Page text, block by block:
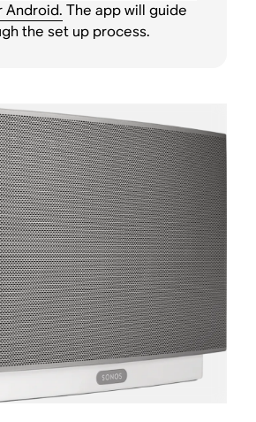
Android. The app will guide
the set up process.